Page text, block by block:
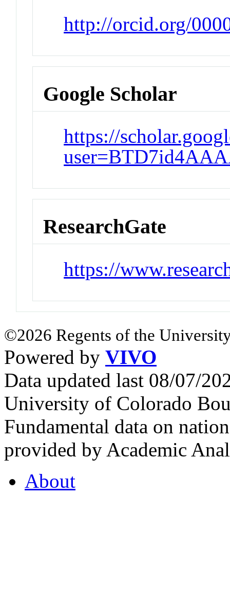
http://orcid.org/
Google Scholar
https://
ResearchGate
https://
©2026 Regents of the
Powered by VIVO
Data updated last 08/07/
University of Colorado
Fundamental data on
provided by Academic
About